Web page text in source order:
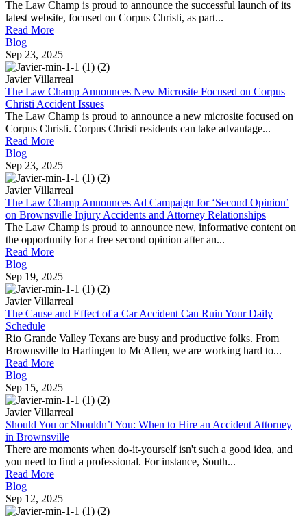
The Law Champ is proud to announce the successful launch of its
latest website, focused on Corpus Christi, as part...
Read More
Blog
Sep 23, 2025
Javier Villarreal
The Law Champ Announces New Microsite Focused on Corpus
Christi Accident Issues
The Law Champ is proud to announce a new microsite focused on
Corpus Christi. Corpus Christi residents can take advantage...
Read More
Blog
Sep 23, 2025
Javier Villarreal
The Law Champ Announces Ad Campaign for ‘Second Opinion’
on Brownsville Injury Accidents and Attorney Relationships
The Law Champ is proud to announce new, informative content on
the opportunity for a free second opinion after an...
Read More
Blog
Sep 19, 2025
Javier Villarreal
The Cause and Effect of a Car Accident Can Ruin Your Daily
Schedule
Rio Grande Valley Texans are busy and productive folks. From
Brownsville to Harlingen to McAllen, we are working hard to...
Read More
Blog
Sep 15, 2025
Javier Villarreal
Should You or Shouldn’t You: When to Hire an Accident Attorney
in Brownsville
There are moments when do-it-yourself isn't such a good idea, and
you need to find a professional. For instance, South...
Read More
Blog
Sep 12, 2025